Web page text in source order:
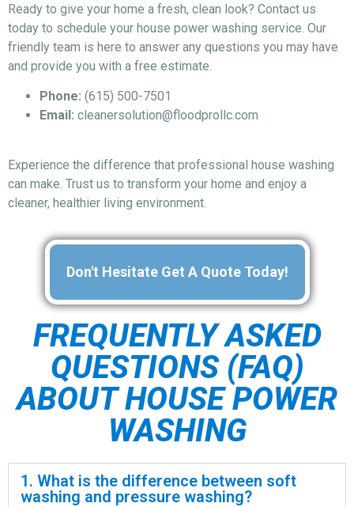
Ready to give your home a fresh, clean look? Contact us
today to schedule your house power washing service. Our
friendly team is here to answer any questions you may have
and provide you with a free estimate.
Phone: (615) 500-7501
Email: cleanersolution@floodprollc.com
Experience the difference that professional house washing
can make. Trust us to transform your home and enjoy a
cleaner, healthier living environment.
Don't Hesitate Get A Quote Today!
FREQUENTLY ASKED
QUESTIONS (FAQ)
ABOUT HOUSE POWER
WASHING
1. What is the difference between soft
washing and pressure washing?